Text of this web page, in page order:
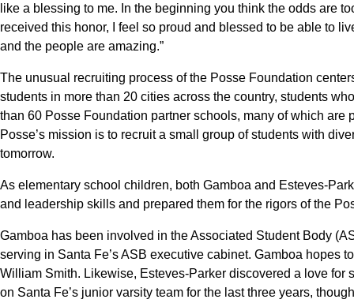
like a blessing to me. In the beginning you think the odds are
received this honor, I feel so proud and blessed to be able to
and the people are amazing.”
The unusual recruiting process of the Posse Foundation
students in more than 20 cities across the country, students
than 60 Posse Foundation partner schools, many of which
Posse’s mission is to recruit a small group of students with
tomorrow.
As elementary school children, both Gamboa and Esteves-
and leadership skills and prepared them for the rigors of the
Gamboa has been involved in the Associated Student Body
serving in Santa Fe’s ASB executive cabinet. Gamboa hopes
William Smith. Likewise, Esteves-Parker discovered a love for
on Santa Fe’s junior varsity team for the last three years,